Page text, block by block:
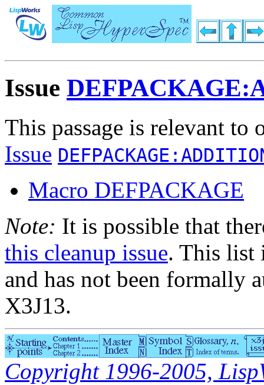
Issue
This passage is relevant to
Issue
Macro DEFPACKAGE
Note: It is possible that
this cleanup issue. This list
and has not been formally
X3J13.
Copyright 1996-2005,